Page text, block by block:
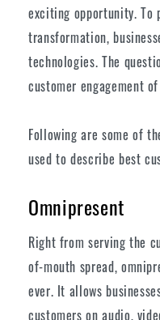
exciting opportunity.
transformation,
technologies. The
customer engagement
Following are some of
used to describe best
Omnipresent
Right from serving the
of-mouth spread,
ever. It allows
customers on audio,